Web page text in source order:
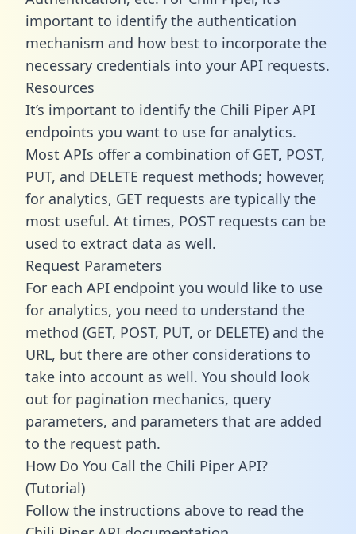
important to identify the authentication
mechanism and how best to incorporate the
necessary credentials into your API requests.
Resources
It’s important to identify the Chili Piper API
endpoints you want to use for analytics.
Most APIs offer a combination of GET, POST,
PUT, and DELETE request methods; however,
for analytics, GET requests are typically the
most useful. At times, POST requests can be
used to extract data as well.
Request Parameters
For each API endpoint you would like to use
for analytics, you need to understand the
method (GET, POST, PUT, or DELETE) and the
URL, but there are other considerations to
take into account as well. You should look
out for pagination mechanics, query
parameters, and parameters that are added
to the request path.
How Do You Call the Chili Piper API?
(Tutorial)
Follow the instructions above to read the